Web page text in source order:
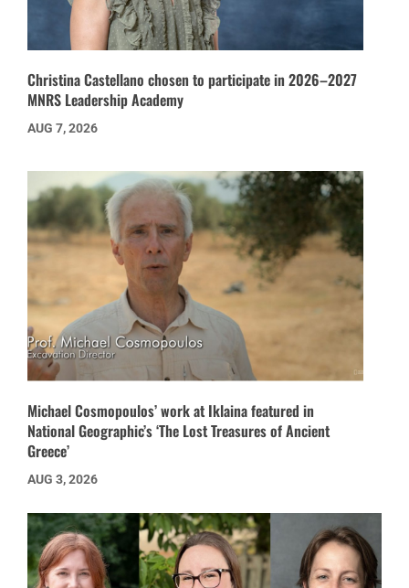
Christina Castellano chosen to participate in 2026–2027
MNRS Leadership Academy
AUG 7, 2026
Michael Cosmopoulos’ work at Iklaina featured in
National Geographic’s ‘The Lost Treasures of Ancient
Greece’
AUG 3, 2026